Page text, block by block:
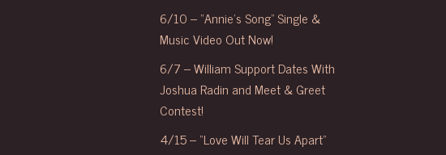
6/10 – “Annie’s Song” Single &
Music Video Out Now!
6/7 – William Support Dates With
Joshua Radin and Meet & Greet
Contest!
4/15 – “Love Will Tear Us Apart”